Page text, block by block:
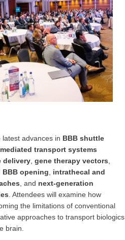
advances in BBB shuttle
transport systems
delivery gene therapy vectors
opening
intrathecal and
, and next-generation
. Attendees will examine how
the limitations of conventional
approaches to transport biologics
brain.